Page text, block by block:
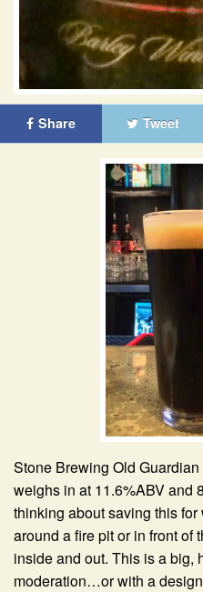
Share Tweet
Stone Brewing Old
weighs in at 11.6%ABV and
thinking about saving this
around a fire pit or in front of
inside and out. This is a big,
moderation…or with a